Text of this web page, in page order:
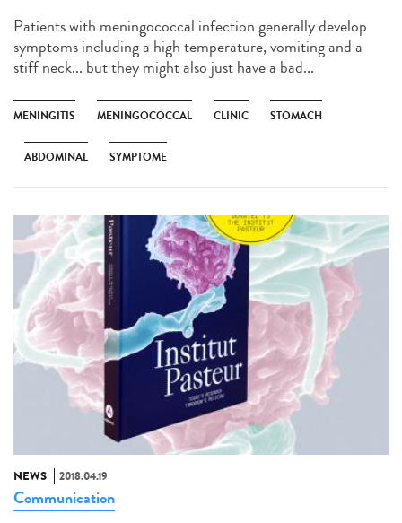
Patients with meningococcal infection generally develop
symptoms including a high temperature, vomiting and a
stiff neck... but they might also just have a bad...
MENINGITIS MENINGOCOCCAL CLINIC STOMACH
ABDOMINAL SYMPTOME
NEWS 2018.04.19
Communication